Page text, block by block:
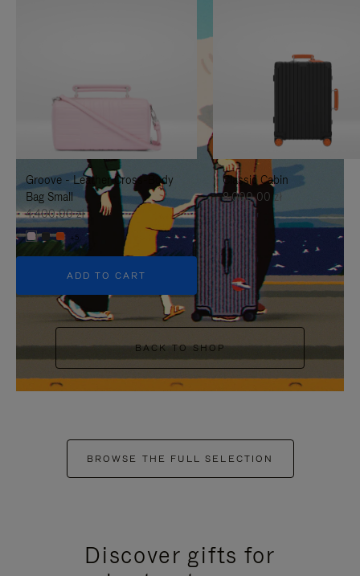
TO
IT
UNMUTE
IT
Groove - Leather Cross-Body
Bag Small
4.400,00 zł
+5
ADD TO CART
Classic Cabin
8.000,00 zł
BACK TO SHOP
BROWSE THE FULL SELECTION
Discover gifts for